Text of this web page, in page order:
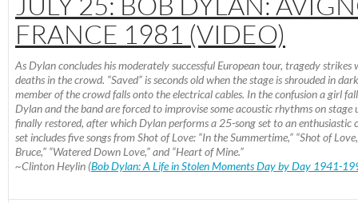
FRANCE 1981 (VIDEO)
As Dylan concludes his moderately successful European tour, tragedy
deaths in the crowd. “Saved” is seconds old when the stage is shrouded in
member of the crowd falls onto the electrical cables. In the confusion a girl
Dylan and the band are forced to improvise some acoustic rhythms on stage
finally restored, after which Dylan performs a 25-song set to an enthusiastic
set includes five songs from Shot of Love: “In the Summertime,” “Shot of
Bruce,” “Watered Down Love,” and “Heart of Mine.”
~Clinton Heylin (Bob Dylan: A Life in Stolen Moments Day by Day 1941-